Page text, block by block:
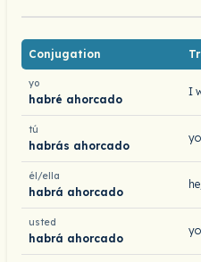
Conjugation
yo
habré ahorcado
I
tú
habrás ahorcado
él/ella
habrá ahorcado
usted
habrá ahorcado